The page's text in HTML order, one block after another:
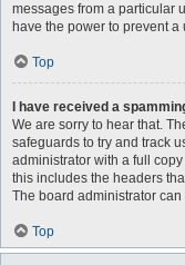
messages from a particular
have the power to prevent
Top
I have received a
We are sorry to hear that.
safeguards to try and track
administrator with a full
this includes the headers
The board administrator
Top